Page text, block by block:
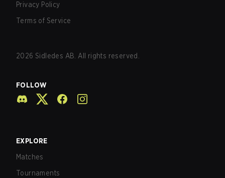
Privacy Policy
Terms of Service
2026 Sidledes AB. All rights reserved.
FOLLOW
EXPLORE
Matches
Tournaments